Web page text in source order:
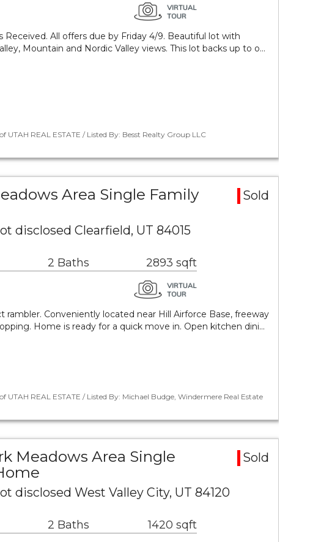
Received. All offers due by Friday 4/9. Beautiful lot with
Mountain and Nordic Valley views. This lot backs up to o…
UTAH REAL ESTATE / Listed By: Besst Realty Group LLC
Area Single Family
Sold
disclosed Clearfield, UT 84015
2 Baths 2893 sqft
rambler. Conveniently located near Hill Airforce Base, freeway
Home is ready for a quick move in. Open kitchen dini…
UTAH REAL ESTATE / Listed By: Michael Budge, Windermere Real Estate
Meadows Area Single
Sold
disclosed West Valley City, UT 84120
2 Baths 1420 sqft